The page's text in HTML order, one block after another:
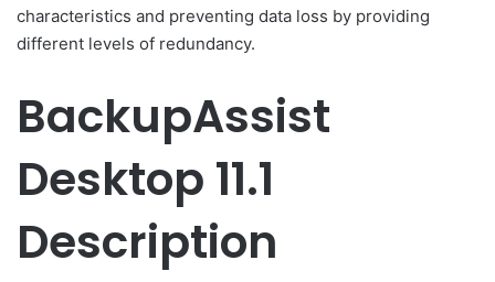
characteristics and preventing data loss by providing
different levels of redundancy.
BackupAssist
Desktop 11.1
Description